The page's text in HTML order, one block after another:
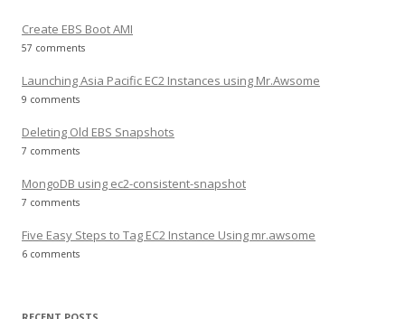
Create EBS Boot AMI
57 comments
Launching Asia Pacific EC2 Instances using Mr.Awsome
9 comments
Deleting Old EBS Snapshots
7 comments
MongoDB using ec2-consistent-snapshot
7 comments
Five Easy Steps to Tag EC2 Instance Using mr.awsome
6 comments